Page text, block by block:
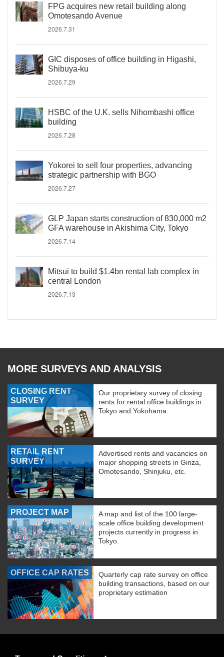
FPG acquires new retail building along
Omotesando Avenue
2026.7.31
GIC disposes of office building in Higashi,
Shibuya-ku
2026.7.29
HSBC of the U.K. sells Nihombashi office
building
2026.7.28
Yokorei to sell four properties, advancing
strategic partnership with BGO
2026.7.27
GLP Japan starts construction of 830,000 m2
GFA warehouse in Akishima City, Tokyo
2026.7.14
Mitsui to build $1.4bn rental lab complex in
central London
2026.7.13
MORE SURVEYS AND ANALYSIS
CLOSING RENT
SURVEY
Our proprietary survey of closing
rents for rental office buildings in
Tokyo and Yokohama.
RETAIL RENT
SURVEY
Advertised rents and vacancies on
major shopping streets in Ginza,
Omotesando, Shinjuku, etc.
PROJECT MAP
A map and list of the 100 large-
scale office building development
projects currently in progress in
Tokyo.
OFFICE CAP RATES
Quarterly cap rate survey on office
building transactions, based on our
proprietary estimation